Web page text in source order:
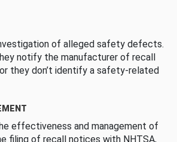
of alleged safety defects.
notify the manufacturer of recall
they don’t identify a safety-related
effectiveness and management of
filing of recall notices with NHTSA,